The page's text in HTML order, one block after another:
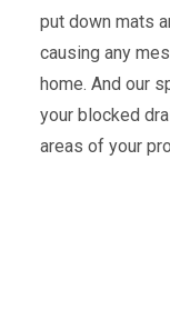
put down mats
causing any
home. And our
your blocked
areas of your